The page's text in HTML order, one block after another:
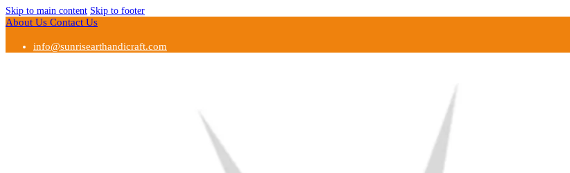
Skip to main content Skip to footer
About UsContact Us
info@sunrisearthandicraft.com